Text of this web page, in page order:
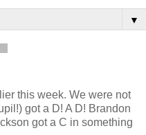
▼
this week. We were not
got a D! A D! Brandon
got a C in something